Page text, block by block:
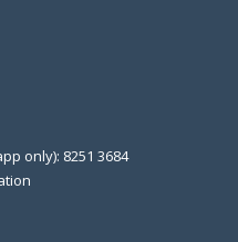
only): 8251 3684